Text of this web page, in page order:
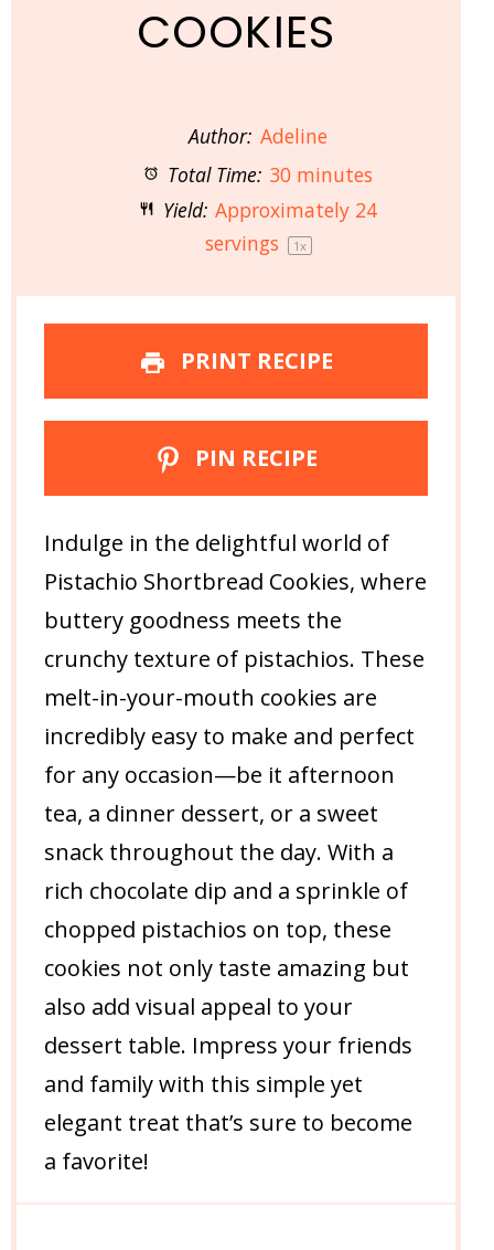
COOKIES
Author: Adeline
Total Time: 30 minutes
Yield: Approximately 24
servings
1x
PRINT RECIPE
PIN RECIPE
Indulge in the delightful world of
Pistachio Shortbread Cookies, where
buttery goodness meets the
crunchy texture of pistachios. These
melt-in-your-mouth cookies are
incredibly easy to make and perfect
for any occasion—be it afternoon
tea, a dinner dessert, or a sweet
snack throughout the day. With a
rich chocolate dip and a sprinkle of
chopped pistachios on top, these
cookies not only taste amazing but
also add visual appeal to your
dessert table. Impress your friends
and family with this simple yet
elegant treat that’s sure to become
a favorite!